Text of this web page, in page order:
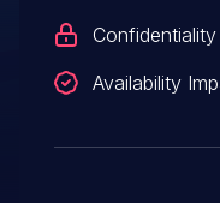
Availability